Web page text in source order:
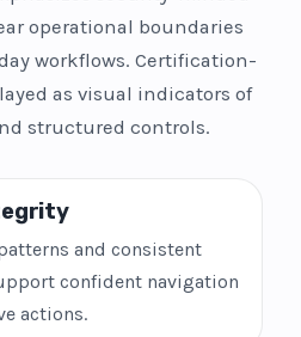
operational boundaries
workflows. Certification-
as visual indicators of
structured controls.
and consistent
confident navigation
actions.